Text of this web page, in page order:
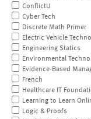
ConflictU
Cyber Tech
Discrete Math Primer
Electric Vehicle
Engineering Statics
Environmental
Evidence-Based
French
Healthcare IT
Learning to Learn
Logic & Proofs